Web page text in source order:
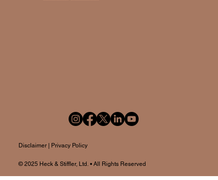
Disclaimer | Privacy Policy
© 2025 Heck & Stiffler, Ltd. • All Rights Reserved